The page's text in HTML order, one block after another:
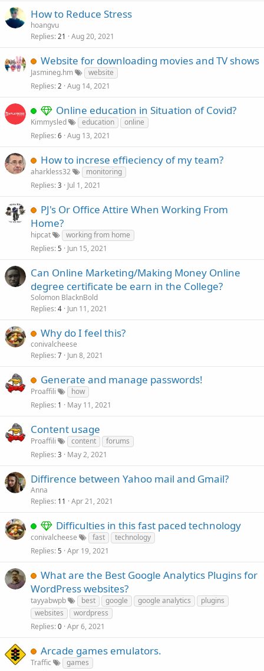
How to Reduce Stress
hoangvu
Replies 21 Aug 20, 2021
Website for downloading movies and TV shows
Jasmineg.hm
website
Replies 2 Aug 14, 2021
Online education in Situation of Covid?
Kimmysled education
online
Replies 6 Aug 13, 2021
How to increse effieciency of my team?
aharkless32
monitoring
Replies 3 Jul 1, 2021
PJ's Or Office Attire When Working From
Home?
hipcat
working from home
Replies 5 Jun 15, 2021
Can Online Marketing/Making Money Online
degree certificate be earn in the College?
Solomon BlacknBold
Replies 4 Jun 11, 2021
Why do I feel this?
conivalcheese
Replies 7 Jun 8, 2021
Generate and manage passwords!
Proaffili
how
Replies 1 May 11, 2021
Content usage
Proaffili content
forums
Replies 3 May 2, 2021
Diffirence between Yahoo mail and Gmail?
Anna
Replies 11 Apr 21, 2021
Difficulties in this fast paced technology
conivalcheese fast
technology
Replies 5 Apr 19, 2021
What are the Best Google Analytics Plugins for
WordPress websites?
tayyabwpb best google google analytics
plugins
websites
wordpress
Replies 0 Apr 6, 2021
Arcade games emulators.
Traffic
games